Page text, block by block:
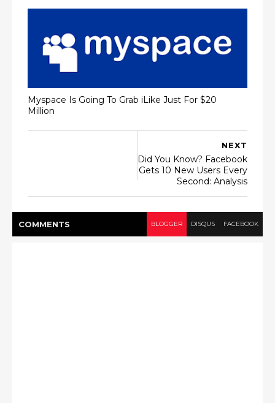
Myspace Is Going To Grab iLike Just For $20
Million
NEXT
Did You Know? Facebook
Gets 10 New Users Every
Second: Analysis
COMMENTS BLOGGER DISQUS FACEBOOK